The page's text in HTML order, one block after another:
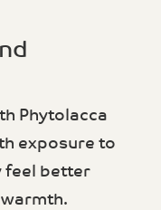
Phytolacca
exposure to
feel better